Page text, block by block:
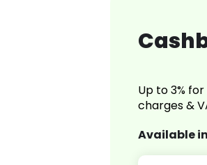
Up to 3%
charges &
Available in